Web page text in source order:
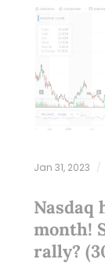
Jan 31, 2023
Nasdaq
month!
rally?